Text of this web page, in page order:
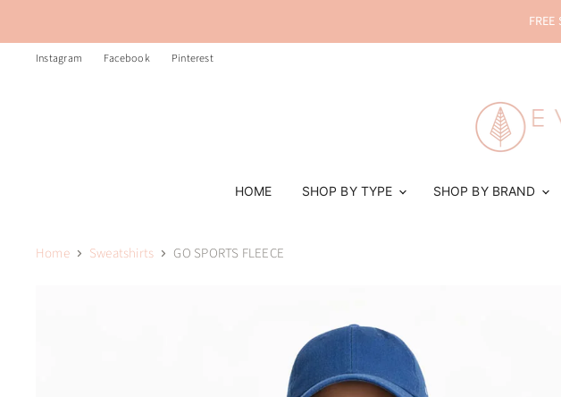
Instagram Facebook Pinterest
HOME SHOP BY TYPE SHOP BY BRAND
Home Sweatshirts GO SPORTS FLEECE